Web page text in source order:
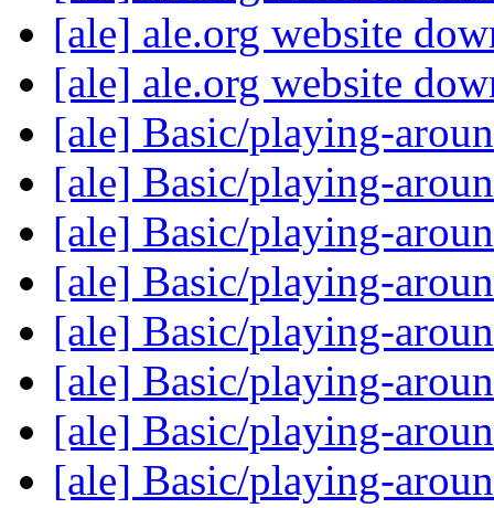
[ale] ale.org website
[ale] ale.org website
[ale] Basic/playing-
[ale] Basic/playing-
[ale] Basic/playing-
[ale] Basic/playing-
[ale] Basic/playing-
[ale] Basic/playing-
[ale] Basic/playing-
[ale] Basic/playing-